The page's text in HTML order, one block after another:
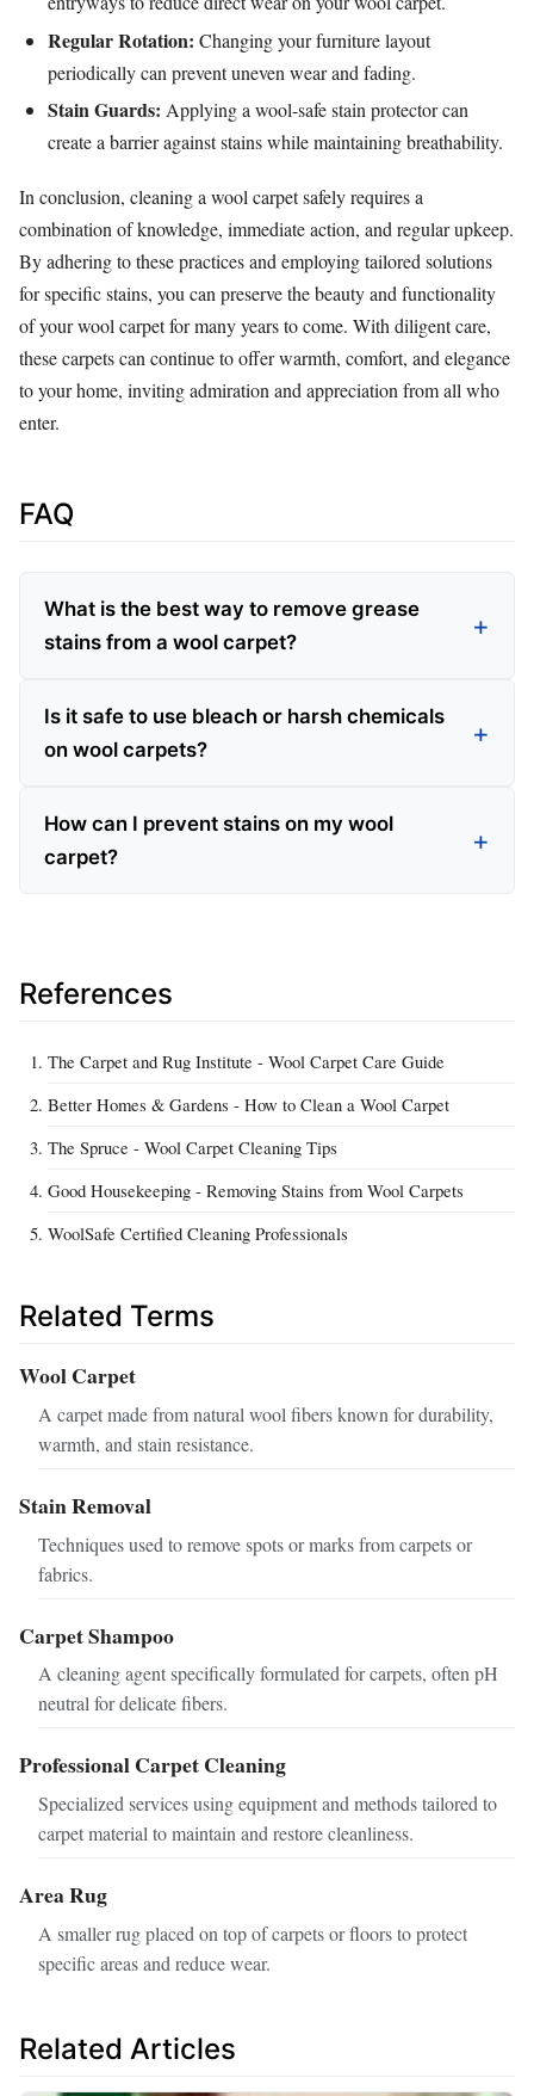
Regular Rotation: Changing your furniture layout
periodically can prevent uneven wear and fading.
Stain Guards: Applying a wool-safe stain protector can
create a barrier against stains while maintaining breathability.
In conclusion, cleaning a wool carpet safely requires a
combination of knowledge, immediate action, and regular upkeep.
By adhering to these practices and employing tailored solutions
for specific stains, you can preserve the beauty and functionality
of your wool carpet for many years to come. With diligent care,
these carpets can continue to offer warmth, comfort, and elegance
to your home, inviting admiration and appreciation from all who
enter.
FAQ
What is the best way to remove grease
stains from a wool carpet?
Is it safe to use bleach or harsh chemicals
on wool carpets?
How can I prevent stains on my wool
carpet?
References
The Carpet and Rug Institute - Wool Carpet Care Guide
Better Homes & Gardens - How to Clean a Wool Carpet
The Spruce - Wool Carpet Cleaning Tips
Good Housekeeping - Removing Stains from Wool Carpets
WoolSafe Certified Cleaning Professionals
Related Terms
Wool Carpet
A carpet made from natural wool fibers known for durability,
warmth, and stain resistance.
Stain Removal
Techniques used to remove spots or marks from carpets or
fabrics.
Carpet Shampoo
A cleaning agent specifically formulated for carpets, often pH
neutral for delicate fibers.
Professional Carpet Cleaning
Specialized services using equipment and methods tailored to
carpet material to maintain and restore cleanliness.
Area Rug
A smaller rug placed on top of carpets or floors to protect
specific areas and reduce wear.
Related Articles